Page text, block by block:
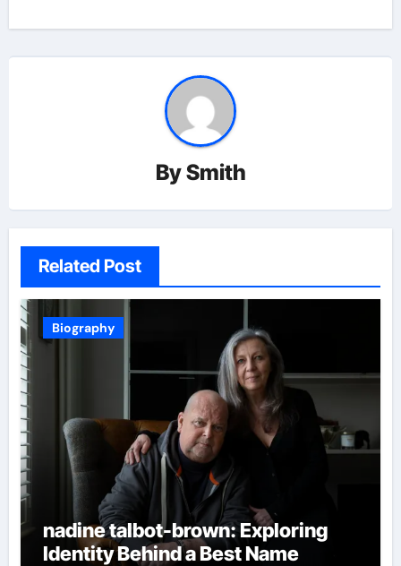
BySmith
Related Post
Biography
nadine talbot-brown: Exploring
Identity Behind a Best Name